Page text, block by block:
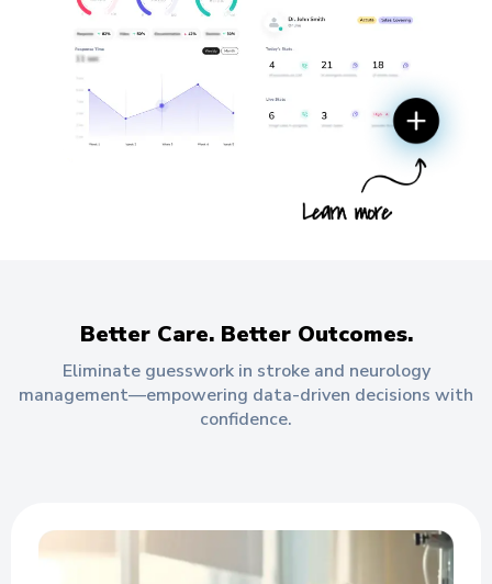
Better Care. Better Outcomes.
Eliminate guesswork in stroke and neurology
management—empowering data-driven decisions with
confidence.